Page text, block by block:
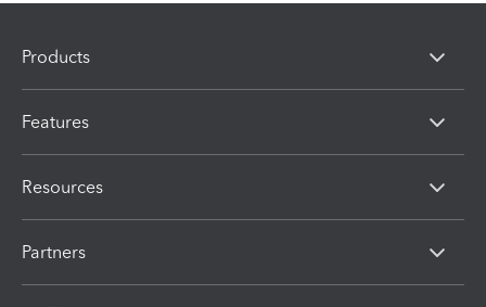
Products
Features
Resources
Partners